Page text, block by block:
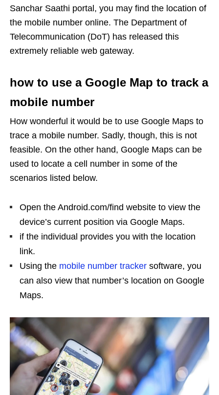
Sanchar Saathi portal, you may find the location of
the mobile number online. The Department of
Telecommunication (DoT) has released this
extremely reliable web gateway.
how to use a Google Map to track a
mobile number
How wonderful it would be to use Google Maps to
trace a mobile number. Sadly, though, this is not
feasible. On the other hand, Google Maps can be
used to locate a cell number in some of the
scenarios listed below.
Open the Android.com/find website to view the
device’s current position via Google Maps.
if the individual provides you with the location
link.
Using the mobile number tracker software, you
can also view that number’s location on Google
Maps.